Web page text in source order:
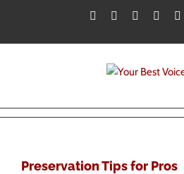
content
Facebook
TwitterYouTube
Preservation Tips for Pros